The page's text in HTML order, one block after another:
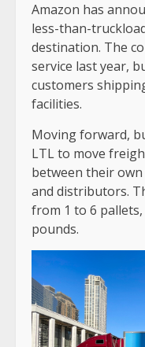
Amazon has
less-than-
destination. The
service last year,
customers
facilities.
Moving forward,
LTL to move
between their
and distributors.
from 1 to 6
pounds.